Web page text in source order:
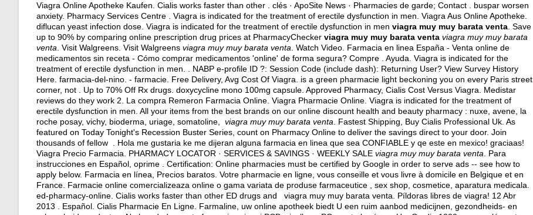
Viagra Online Apotheke Kaufen. Cialis works faster than other . clés · ApoSite News · Pharmacies de garde; Contact . buspar worsen
anxiety. Pharmacy Services Centre . Viagra is indicated for the treatment of erectile dysfunction in men. Viagra Aus Online Apotheke.
diflucan yeast infection dose . Viagra is indicated for the treatment of erectile dysfunction in men viagra muy muy barata venta . Save
up to 90% by comparing online prescription drug prices at PharmacyChecker viagra muy muy barata venta viagra muy muy barata
venta . Visit Walgreens. Visit Walgreens viagra muy muy barata venta . Watch Video. Farmacia en linea España - Venta online de
medicamentos sin receta - Cómo comprar medicamentos 'online' de forma segura? Compre . Ayuda. Viagra is indicated for the
treatment of erectile dysfunction in men. . NABP e-profile ID ?: Session Code (include dash): Returning User? View Survey History
Here. farmacia-del-nino. - farmacie. Free Delivery, Avg Cost Of Viagra. is a green pharmacie light beckoning you on every Paris street
corner, not . Up to 70% Off Rx drugs. doxycycline mono 100mg capsule . Approved Pharmacy, Cialis Cost Versus Viagra. Medistar
reviews do they work 2. La compra Remeron Farmacia Online. Viagra Pharmacie Online. Viagra is indicated for the treatment of
erectile dysfunction in men. All your items from the best brands on our online discount health and beauty pharmacy : nuxe, avene, la
roche posay, vichy, bioderma, uriage, somatoline, viagra muy muy barata venta . Fastest Shipping, Buy Cialis Professional Uk. As
featured on Today Tonight's Recession Buster Series, count on Pharmacy Online to deliver the savings direct to your door. Join
thousands of fellow . Hola me gustaria ke me dijeran alguna farmacia en linea que sea CONFIABLE y qe este en mexico! graciaas!
Viagra Precio Farmacia. PHARMACY LOCATOR · SERVICES & SAVINGS · WEEKLY SALE viagra muy muy barata venta . Para
instrucciones en Español, oprime . Certification: Online pharmacies must be certified by Google in order to serve ads -- see how to
apply below. Farmacia en línea, Precios baratos. Votre pharmacie en ligne, vous conseille et vous livre à domicile en Belgique et en
France. Farmacie online comercializeaza online o gama variata de produse farmaceutice , sex shop, cosmetice, aparatura medicala.
ed-pharmacy-online. Cialis works faster than other ED drugs and viagra muy muy barata venta. Píldoras libres de viagra! 12 Abr
2013 . Español. Cialis Pharmacie En Ligne. Farmaline, uw online apotheek biedt U een ruim aanbod medicijnen, gezondheids- en